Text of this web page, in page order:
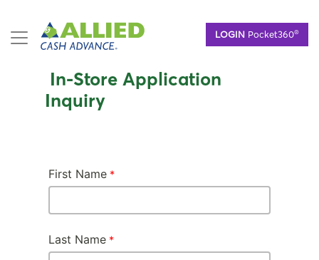
LOGIN Pocket360®
In-Store Application
Inquiry
First Name
Last Name